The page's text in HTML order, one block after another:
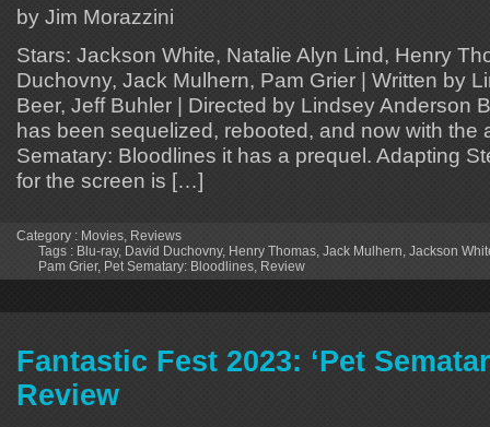
by Jim Morazzini
Stars: Jackson White, Natalie Alyn Lind, Henry
Duchovny, Jack Mulhern, Pam Grier | Written by
Beer, Jeff Buhler | Directed by Lindsey Anderson
has been sequelized, rebooted, and now with the
Sematary: Bloodlines it has a prequel. Adapting
for the screen is […]
Category : Movies, Reviews
Tags : Blu-ray, David Duchovny, Henry Thomas, Jack Mulhern, Jackson
Pam Grier, Pet Sematary: Bloodlines, Review
Fantastic Fest 2023: ‘Pet
Review